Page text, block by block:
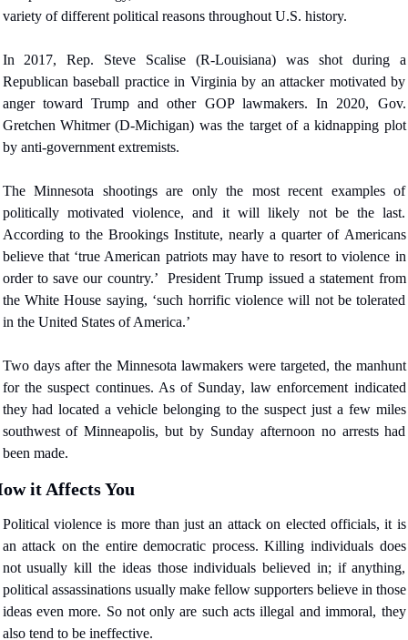
variety of different political reasons throughout U.S. history.
In 2017, Rep. Steve Scalise (R-Louisiana) was shot during a
Republican baseball practice in Virginia by an attacker motivated by
anger toward Trump and other GOP lawmakers. In 2020, Gov.
Gretchen Whitmer (D-Michigan) was the target of a kidnapping plot
by anti-government extremists.
The Minnesota shootings are only the most recent examples of
politically motivated violence, and it will likely not be the last.
According to the Brookings Institute, nearly a quarter of Americans
believe that ‘true American patriots may have to resort to violence in
order to save our country.’
President Trump issued a statement from
the White House saying, ‘such horrific violence will not be tolerated
in the United States of America.’
Two days after the Minnesota lawmakers were targeted, the manhunt
for the suspect continues. As of Sunday, law enforcement indicated
they had located a vehicle belonging to the suspect just a few miles
southwest of Minneapolis, but by Sunday afternoon no arrests had
been made.
it Affects You
Political violence is more than just an attack on elected officials, it is
an attack on the entire democratic process. Killing individuals does
not usually kill the ideas those individuals believed in; if anything,
political assassinations usually make fellow supporters believe in those
ideas even more. So not only are such acts illegal and immoral, they
also tend to be ineffective.